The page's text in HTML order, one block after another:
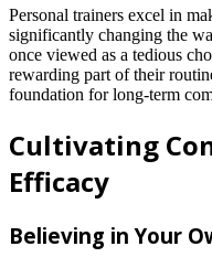
Personal trainers excel in
significantly changing the
once viewed as a tedious
rewarding part of their
foundation for long-term
Cultivating
Efficacy
Believing in Your